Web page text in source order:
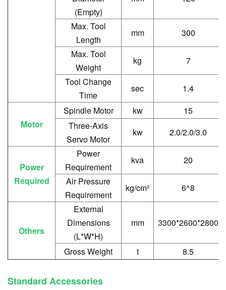
(Empty)
Max. Tool
Length
mm
300
Max. Tool
Weight
kg
7
Tool Change
Time
sec 1.4
Motor
Spindle Motor kw
15
Three-Axis
Servo Motor
kw 2.0/2.0/3.0
Power
Required
Power
Requirement
kva
20
Air Pressure
Requirement
kg/cm² 6^8
Others
External
Dimensions
(L*W*H)
mm 3300*2600*2800
Gross Weight t 8.5
Standard Accessories